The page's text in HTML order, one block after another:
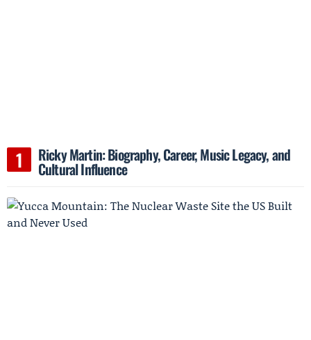
Ricky Martin: Biography, Career, Music Legacy, and
Cultural Influence